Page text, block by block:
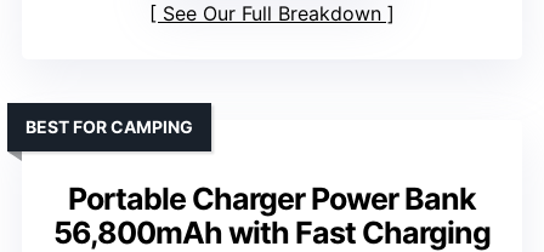
See Our Full Breakdown
Portable Charger Power Bank
56,800mAh with Fast Charging
BEST FOR CAMPING